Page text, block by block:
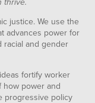
justice. We use the
advances power for
racial and gender
fortify worker
how power and
progressive policy